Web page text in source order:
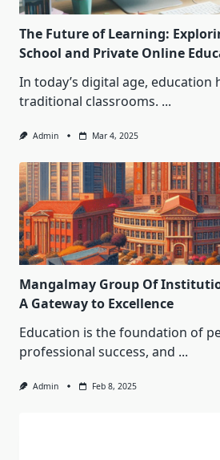
The Future of Learning:
School and Private Online
In today’s digital age, education
traditional classrooms. ...
Admin Mar 4, 2025
Mangalmay Group Of
A Gateway to Excellence
Education is the foundation of
professional success, and ...
Admin Feb 8, 2025